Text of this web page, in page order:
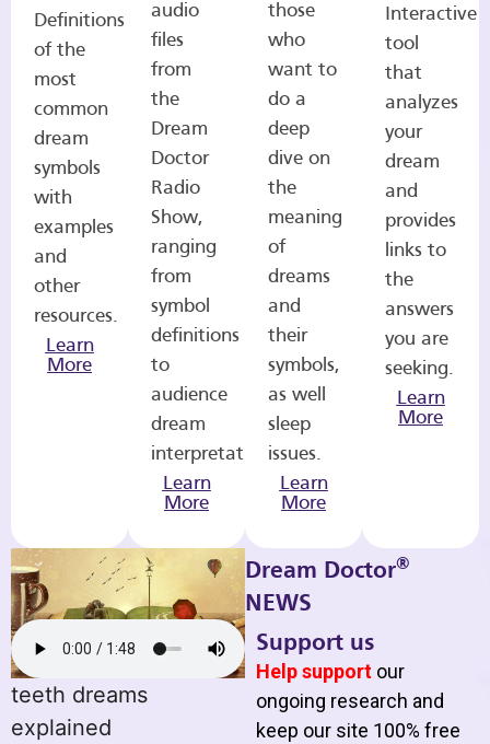
Definitions
of the
most
common
dream
symbols
with
examples
and
other
resources.
Learn
More
audio
files
from
the
Dream
Doctor
Radio
Show,
ranging
from
symbol
definitions
to
audience
dream
interpretations.
Learn
More
those
who
want to
do a
deep
dive on
the
meaning
of
dreams
and
their
symbols,
as well
sleep
issues.
Learn
More
Interactive
tool
that
analyzes
your
dream
and
provides
links to
the
answers
you are
seeking.
Learn
More
teeth dreams
explained
Dream Doctor®
NEWS
Support us
Help support our
ongoing research and
keep our site 100% free